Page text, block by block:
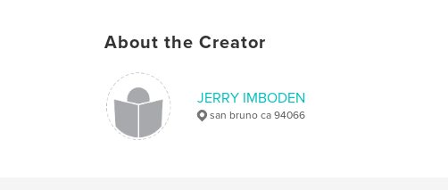
About the Creator
JERRY IMBODEN
san bruno ca 94066